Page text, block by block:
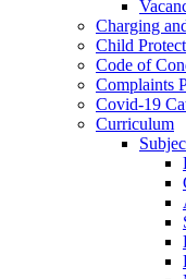
Charging
Child
Code of
Complaints
Covid-19
Curriculum